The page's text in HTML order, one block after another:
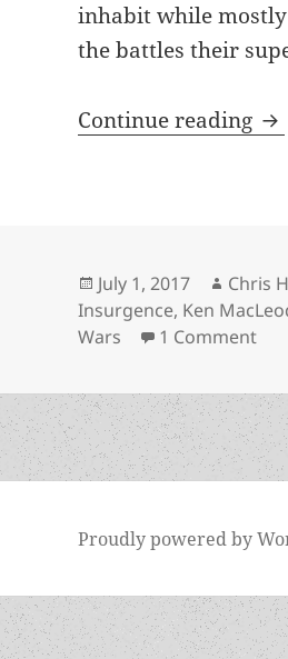
inhabit while
the battles their
Continue reading
Posted
on
July 1, 2017 Author
Chris
Insurgence, Ken
Wars
1 Commenton
Proudly powered by